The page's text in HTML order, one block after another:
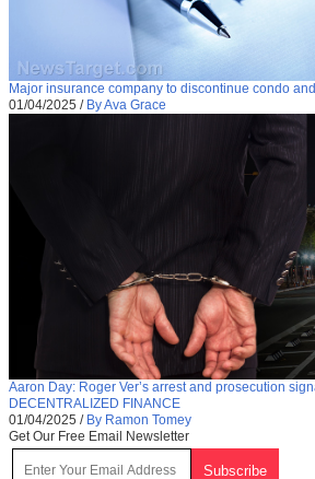
Major insurance company to discontinue condo
01/04/2025 / By Ava Grace
Aaron Day: Roger Ver’s arrest and prosecution
DECENTRALIZED FINANCE
01/04/2025 / By Ramon Tomey
Get Our Free Email Newsletter